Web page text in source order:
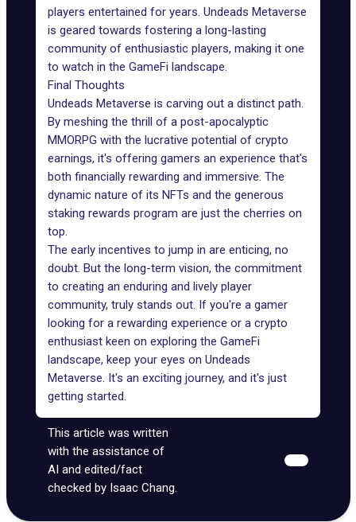
players entertained for years. Undeads Metaverse
is geared towards fostering a long-lasting
community of enthusiastic players, making it one
to watch in the GameFi landscape.
Final Thoughts
Undeads Metaverse is carving out a distinct path.
By meshing the thrill of a post-apocalyptic
MMORPG with the lucrative potential of crypto
earnings, it's offering gamers an experience that's
both financially rewarding and immersive. The
dynamic nature of its NFTs and the generous
staking rewards program are just the cherries on
top.
The early incentives to jump in are enticing, no
doubt. But the long-term vision, the commitment
to creating an enduring and lively player
community, truly stands out. If you're a gamer
looking for a rewarding experience or a crypto
enthusiast keen on exploring the GameFi
landscape, keep your eyes on Undeads
Metaverse. It's an exciting journey, and it's just
getting started.
This article was written
with the assistance of
AI and edited/fact
checked by Isaac Chang.